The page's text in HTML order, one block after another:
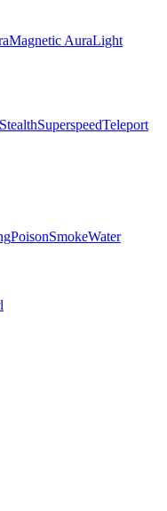
Magnetic AuraLight
StealthSuperspeedTeleport
PoisonSmokeWater